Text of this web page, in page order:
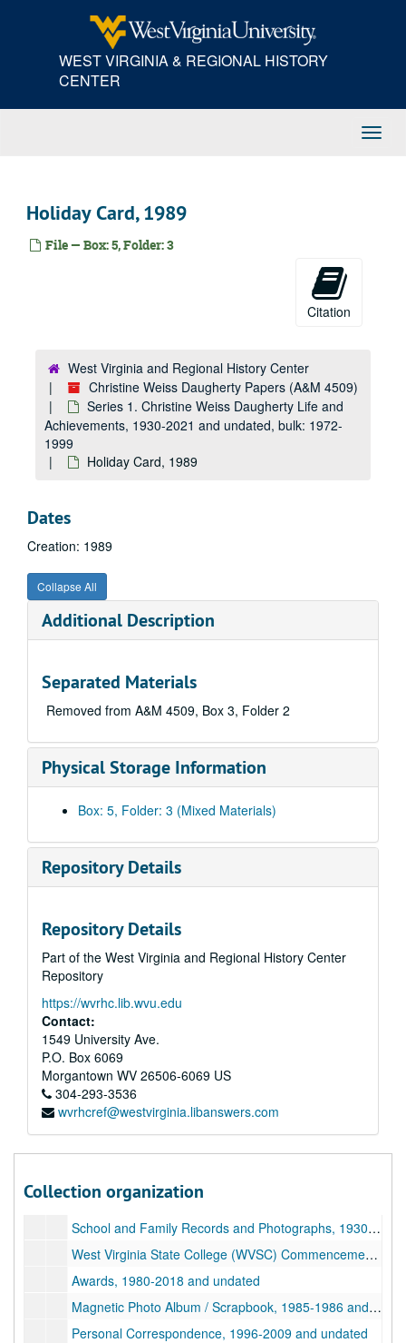
WEST VIRGINIA & REGIONAL HISTORY
CENTER
Holiday Card, 1989
File — Box: 5, Folder: 3
Citation
West Virginia and Regional History Center
Christine Weiss Daugherty Papers (A&M 4509)
Series 1. Christine Weiss Daugherty Life and
Achievements, 1930-2021 and undated, bulk: 1972-
1999
Holiday Card, 1989
Dates
Creation: 1989
Collapse All
Additional Description
Separated Materials
Removed from A&M 4509, Box 3, Folder 2
Physical Storage Information
Box: 5, Folder: 3 (Mixed Materials)
Repository Details
Repository Details
Part of the West Virginia and Regional History Center
Repository
https://wvrhc.lib.wvu.edu
Contact:
1549 University Ave.
P.O. Box 6069
Morgantown WV 26506-6069 US
304-293-3536
wvrhcref@westvirginia.libanswers.com
Collection organization
A&M 4509: Christine Weiss Daugherty Papers
Series 1. Christine Weiss Daugherty Life and Achievements, 1930-2021 and undated, bulk: 1972-1999
Family Biography, 2016 December
School and Family Records and Photographs, 1930-1972 and undated
West Virginia State College (WVSC) Commencement and Diploma, 1994 December
Awards, 1980-2018 and undated
Magnetic Photo Album / Scrapbook, 1985-1986 and undated
Personal Correspondence, 1996-2009 and undated